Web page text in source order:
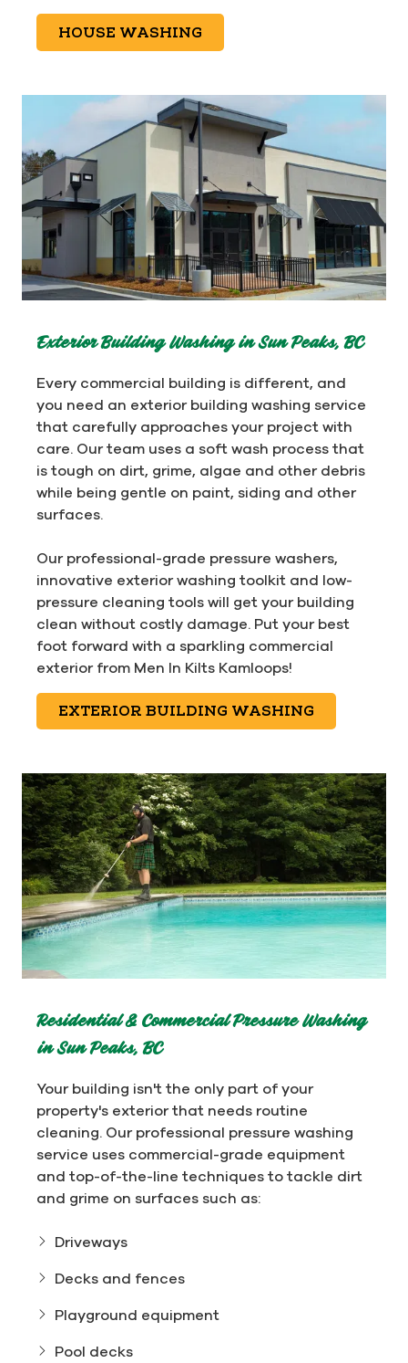
HOUSE WASHING
Exterior Building Washing in Sun Peaks, BC
Every commercial building is different, and
you need an exterior building washing service
that carefully approaches your project with
care. Our team uses a soft wash process that
is tough on dirt, grime, algae and other debris
while being gentle on paint, siding and other
surfaces.
Our professional-grade pressure washers,
innovative exterior washing toolkit and low-
pressure cleaning tools will get your building
clean without costly damage. Put your best
foot forward with a sparkling commercial
exterior from Men In Kilts Kamloops!
EXTERIOR BUILDING WASHING
Residential & Commercial Pressure Washing
in Sun Peaks, BC
Your building isn't the only part of your
property's exterior that needs routine
cleaning. Our professional pressure washing
service uses commercial-grade equipment
and top-of-the-line techniques to tackle dirt
and grime on surfaces such as:
Driveways
Decks and fences
Playground equipment
Pool decks